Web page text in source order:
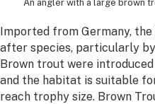
An angler with a large brown
Imported from Germany,
after species, particularly
Brown trout were introduced
and the habitat is suitable
reach trophy size. Brown